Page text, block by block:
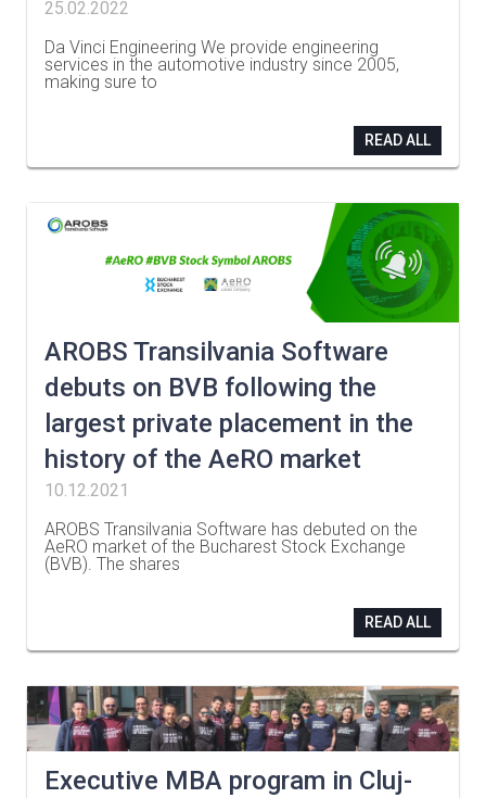
25.02.2022
Da Vinci Engineering We provide engineering
services in the automotive industry since 2005,
making sure to
READ ALL
AROBS Transilvania Software
debuts on BVB following the
largest private placement in the
history of the AeRO market
10.12.2021
AROBS Transilvania Software has debuted on the
AeRO market of the Bucharest Stock Exchange
(BVB). The shares
READ ALL
Executive MBA program in Cluj-